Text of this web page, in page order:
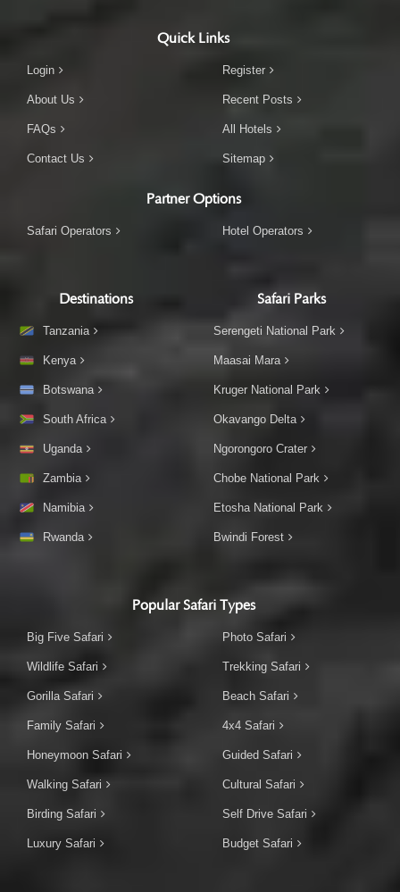
Quick Links
Login
About Us
FAQs
Contact Us
Register
Recent Posts
All Hotels
Sitemap
Partner Options
Safari Operators Hotel Operators
Destinations
Tanzania
Kenya
Botswana
South Africa
Uganda
Zambia
Namibia
Rwanda
Safari Parks
Serengeti National Park
Maasai Mara
Kruger National Park
Okavango Delta
Ngorongoro Crater
Chobe National Park
Etosha National Park
Bwindi Forest
Popular Safari Types
Big Five Safari
Wildlife Safari
Gorilla Safari
Family Safari
Honeymoon Safari
Walking Safari
Birding Safari
Luxury Safari
Photo Safari
Trekking Safari
Beach Safari
4x4 Safari
Guided Safari
Cultural Safari
Self Drive Safari
Budget Safari